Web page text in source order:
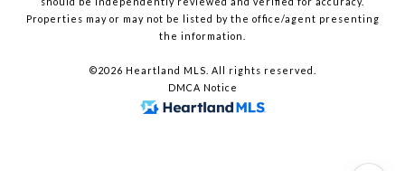
Properties may or may not be listed by the office/agent presenting
the information.
©2026 Heartland MLS. All rights reserved.
DMCA Notice